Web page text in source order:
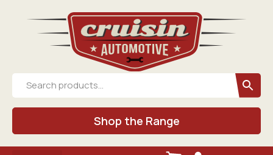
Shop the Range